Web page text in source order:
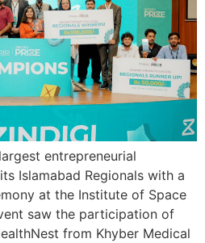
entrepreneurial
Islamabad Regionals with a
at the Institute of Space
saw the participation of
from Khyber Medical